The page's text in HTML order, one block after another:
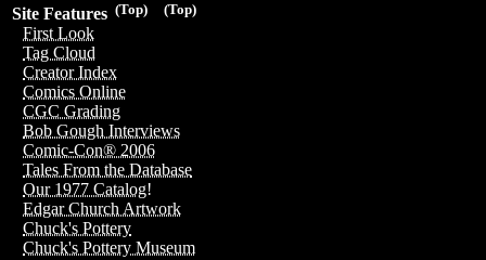
(Top)
(Top)
Site Features
First Look
Tag Cloud
Creator Index
Comics Online
CGC Grading
Bob Gough Interviews
Comic-Con® 2006
Tales From the Database
Our 1977 Catalog!
Edgar Church Artwork
Chuck's Pottery
Chuck's Pottery Museum